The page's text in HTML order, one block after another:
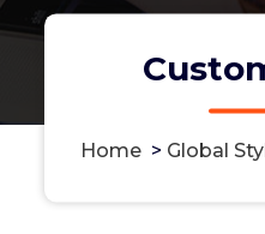
Home> Global